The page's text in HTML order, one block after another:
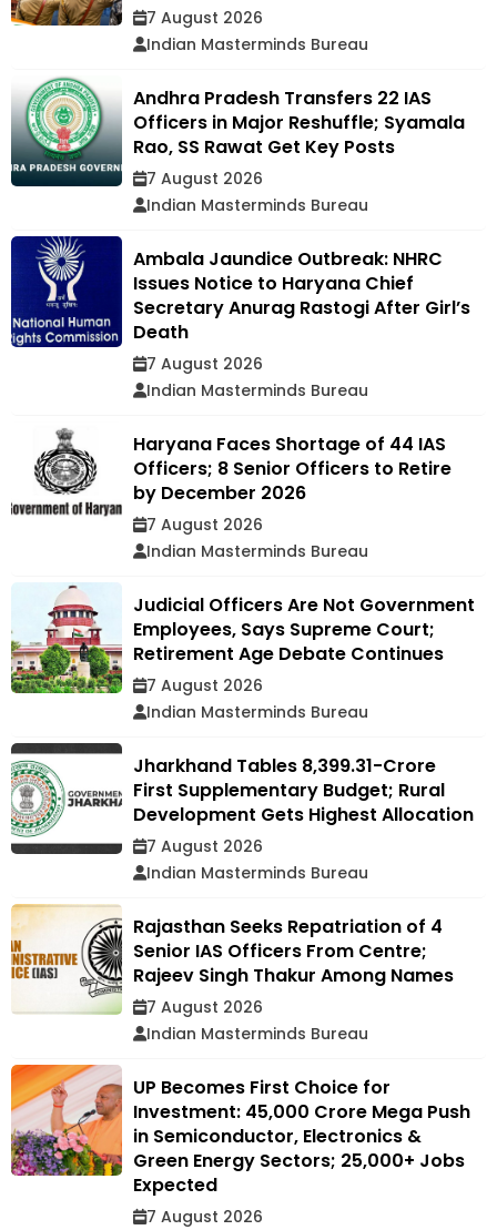
7 August 2026
Indian Masterminds Bureau
Andhra Pradesh Transfers 22 IAS
Officers in Major Reshuffle; Syamala
Rao, SS Rawat Get Key Posts
7 August 2026
Indian Masterminds Bureau
Ambala Jaundice Outbreak: NHRC
Issues Notice to Haryana Chief
Secretary Anurag Rastogi After Girl’s
Death
7 August 2026
Indian Masterminds Bureau
Haryana Faces Shortage of 44 IAS
Officers; 8 Senior Officers to Retire
by December 2026
7 August 2026
Indian Masterminds Bureau
Judicial Officers Are Not Government
Employees, Says Supreme Court;
Retirement Age Debate Continues
7 August 2026
Indian Masterminds Bureau
Jharkhand Tables ₹8,399.31-Crore
First Supplementary Budget; Rural
Development Gets Highest Allocation
7 August 2026
Indian Masterminds Bureau
Rajasthan Seeks Repatriation of 4
Senior IAS Officers From Centre;
Rajeev Singh Thakur Among Names
7 August 2026
Indian Masterminds Bureau
UP Becomes First Choice for
Investment: ₹45,000 Crore Mega Push
in Semiconductor, Electronics &
Green Energy Sectors; 25,000+ Jobs
Expected
7 August 2026